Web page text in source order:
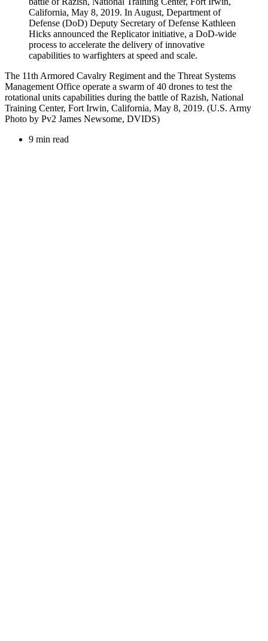
The 11th Armored Cavalry Regiment and the Threat Systems
Management Office operate a swarm of 40 drones to test the
rotational units capabilities during the battle of Razish, National
Training Center, Fort Irwin, California, May 8, 2019. (U.S. Army
Photo by Pv2 James Newsome, DVIDS)
9 min read